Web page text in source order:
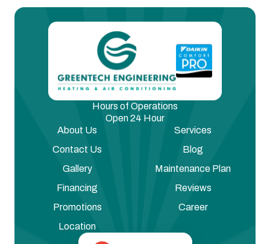
Hours of Operations
Open 24 Hour
About Us
Services
Contact Us
Blog
Gallery
Maintenance Plan
Financing
Reviews
Promotions
Career
Location